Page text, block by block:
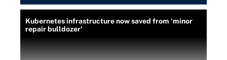
Kubernetes infrastructure now saved from 'minor
repair bulldozer'